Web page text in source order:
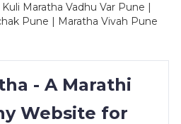
Maratha Vadhu Var Pune |
Pune | Maratha Vivah Pune
- A Marathi
Website for